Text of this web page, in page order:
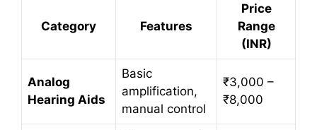
Category Features
Price
Range
(INR)
Analog
Hearing Aids
Basic
amplification,
manual control
₹3,000 –
₹8,000